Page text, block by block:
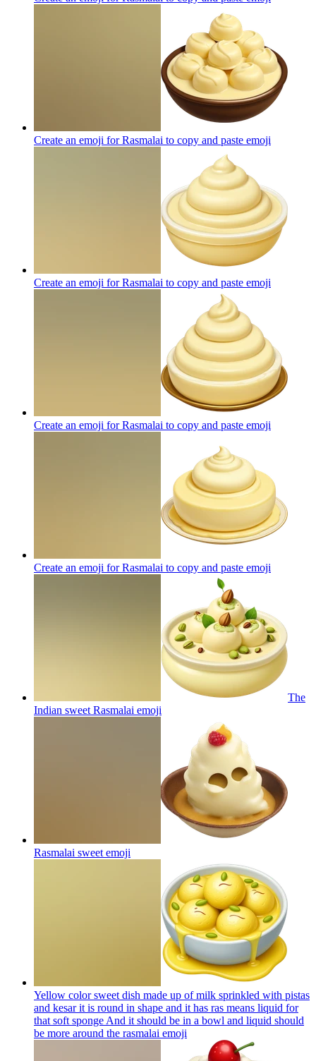
Create an emoji for Rasmalai to copy and paste emoji
Create an emoji for Rasmalai to copy and paste emoji
Create an emoji for Rasmalai to copy and paste emoji
Create an emoji for Rasmalai to copy and paste emoji
The
Indian sweet Rasmalai emoji
Rasmalai sweet emoji
Yellow color sweet dish made up of milk sprinkled with pistas
and kesar it is round in shape and it has ras means liquid for
that soft sponge And it should be in a bowl and liquid should
be more around the rasmalai emoji